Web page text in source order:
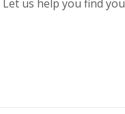
us help you find